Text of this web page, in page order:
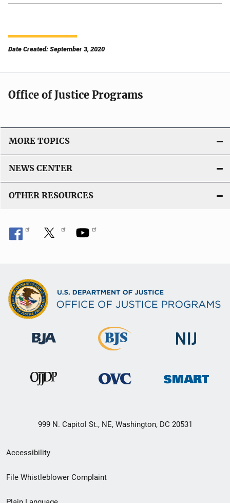
Date Created: September 3, 2020
Office of Justice Programs
MORE TOPICS
NEWS CENTER
OTHER RESOURCES
999 N. Capitol St., NE, Washington, DC 20531
Secondary
Footer
Accessibility
File Whistleblower Complaint